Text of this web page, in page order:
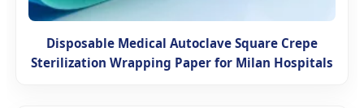
Disposable Medical Autoclave Square Crepe
Sterilization Wrapping Paper for Milan Hospitals